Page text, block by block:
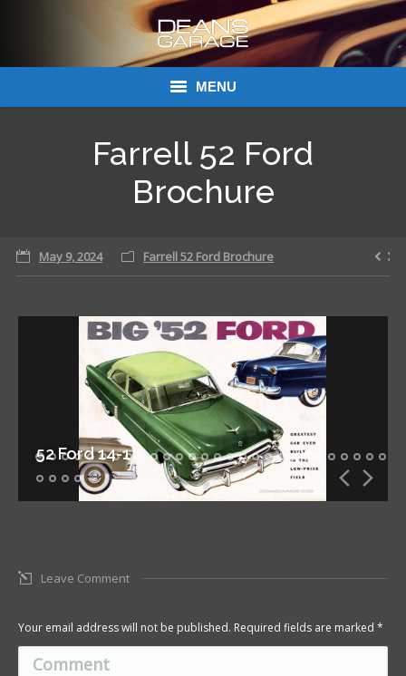
MENU
Dean’s Garage Book Ordering
Farrell 52 Ford
Brochure
May 9, 2024 Farrell 52 Ford Brochure
52 Ford 14-1
Leave Comment
Your email address will not be published. Required fields are marked *
Comment